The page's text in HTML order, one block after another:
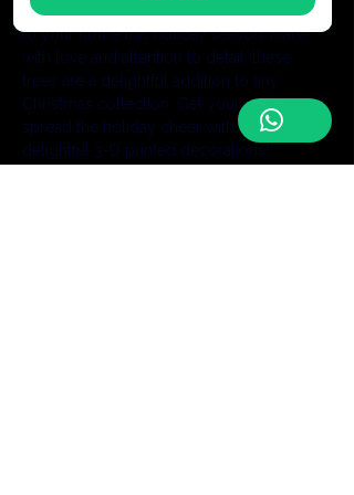
ornaments are sure to add a festive touch
to your home this holiday season. Made
with love and attention to detail, these
trees are a delightful addition to any
Christmas collection. Get yours today and
spread the holiday cheer with these
delightful 3-D printed decorations!